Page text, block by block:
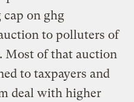
on ghg
to polluters of
Most of that auction
to taxpayers and
deal with higher